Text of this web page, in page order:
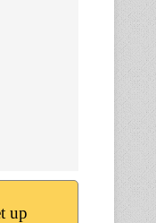
up